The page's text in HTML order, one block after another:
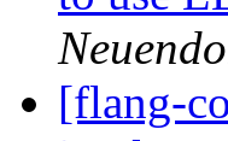
[flang-